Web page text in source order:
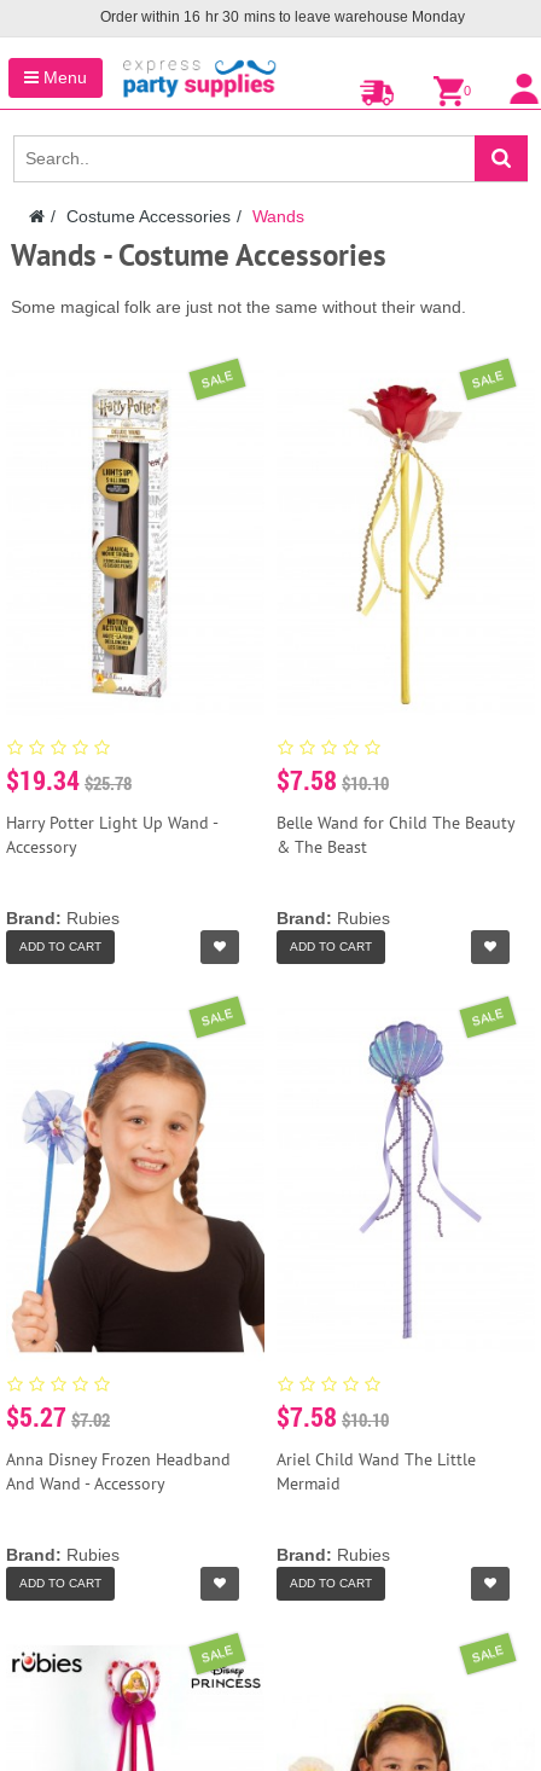
Order within 16 hr 30 mins to leave warehouse Monday
Menu
0
Costume Accessories Wands
Wands - Costume Accessories
Some magical folk are just not the same without their wand.
SALE
$19.34 $25.78
Harry Potter Light Up Wand -
Accessory
Brand: Rubies
ADD TO CART
SALE
$7.58 $10.10
Belle Wand for Child The Beauty
& The Beast
Brand: Rubies
ADD TO CART
SALE
$5.27 $7.02
Anna Disney Frozen Headband
And Wand - Accessory
Brand: Rubies
ADD TO CART
SALE
$7.58 $10.10
Ariel Child Wand The Little
Mermaid
Brand: Rubies
ADD TO CART
SALE SALE